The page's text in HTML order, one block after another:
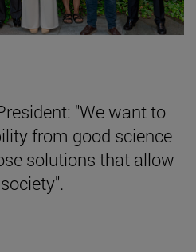
"We want to
from good science
solutions that allow